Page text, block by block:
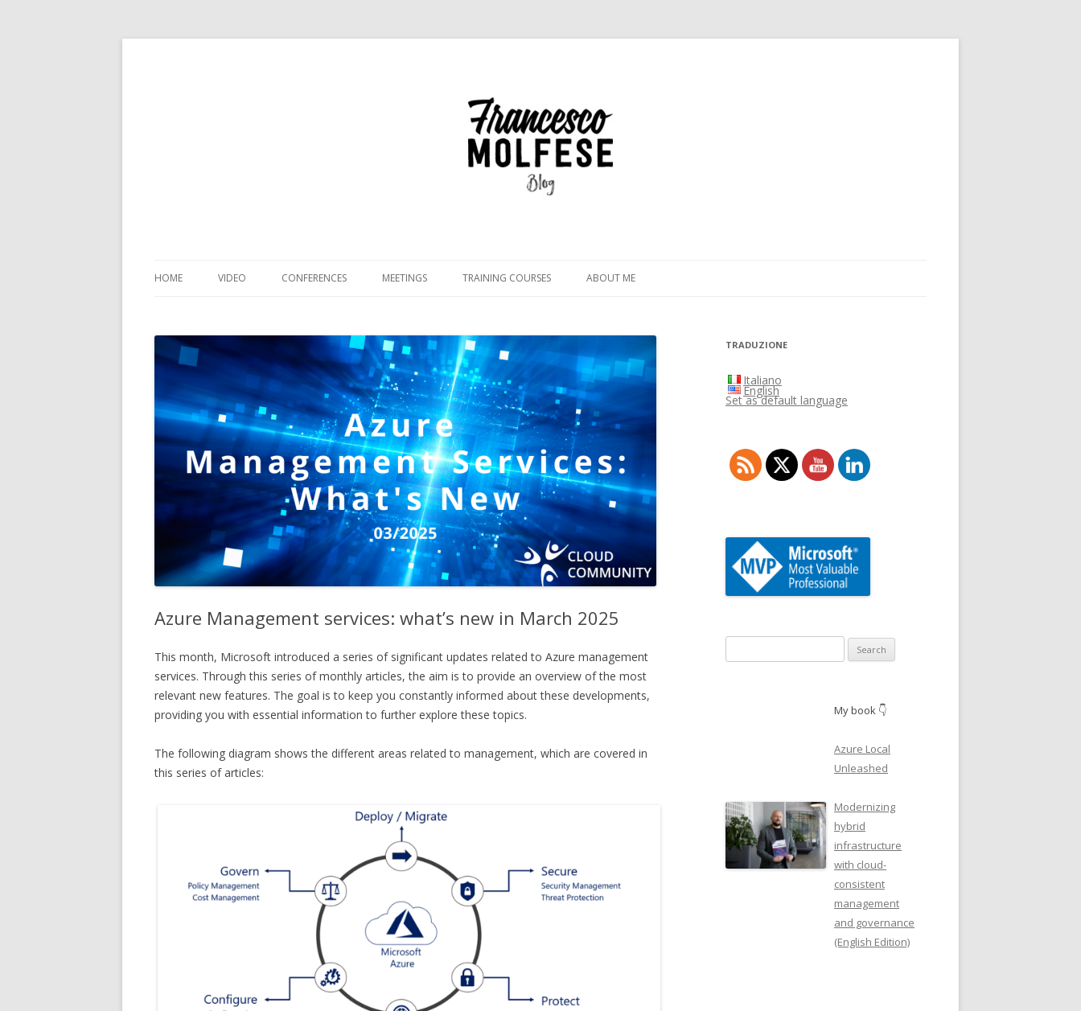
to
HOME VIDEO CONFERENCES MEETINGS TRAINING COURSES ABOUT ME
Azure Management services: what’s new in March 2025
This month, Microsoft introduced a series of significant updates related to Azure management
services. Through this series of monthly articles, the aim is to provide an overview of the most
relevant new features. The goal is to keep you constantly informed about these developments,
providing you with essential information to further explore these topics.
The following diagram shows the different areas related to management, which are covered in
this series of articles:
TRADUZIONE
Italiano
English
Set as default language
for:
My book 👇
Azure Local
Unleashed
Modernizing
hybrid
infrastructure
with cloud-
consistent
management
and governance
(English Edition)